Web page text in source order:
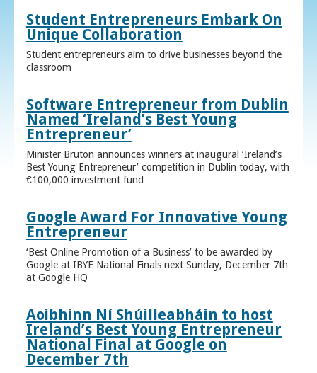
Student Entrepreneurs Embark On
Unique Collaboration
Student entrepreneurs aim to drive businesses beyond the
classroom
Software Entrepreneur from Dublin
Named ‘Ireland’s Best Young
Entrepreneur’
Minister Bruton announces winners at inaugural ‘Ireland’s
Best Young Entrepreneur’ competition in Dublin today, with
€100,000 investment fund
Google Award For Innovative Young
Entrepreneur
‘Best Online Promotion of a Business’ to be awarded by
Google at IBYE National Finals next Sunday, December 7th
at Google HQ
Aoibhinn Ní Shúilleabháin to host
Ireland’s Best Young Entrepreneur
National Final at Google on
December 7th